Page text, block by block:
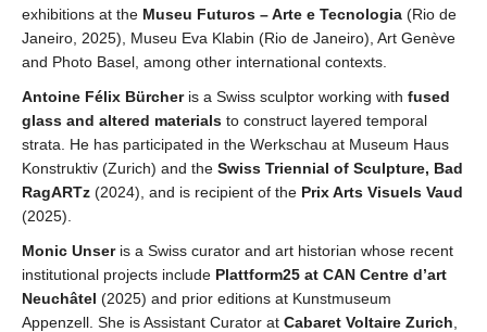
exhibitions at the Museu Futuros – Arte e Tecnologia (Rio de
Janeiro, 2025), Museu Eva Klabin (Rio de Janeiro), Art Genève
and Photo Basel, among other international contexts.
Antoine Félix Bürcheris a Swiss sculptor working with fused
glass and altered materials to construct layered temporal
strata. He has participated in the Werkschau at Museum Haus
Konstruktiv (Zurich) and the Swiss Triennial of Sculpture, Bad
RagARTz (2024), and is recipient of the Prix Arts Visuels Vaud
(2025).
Monic Unseris a Swiss curator and art historian whose recent
institutional projects include Plattform25 at CAN Centre d’art
Neuchâtel (2025) and prior editions at Kunstmuseum
Appenzell. She is Assistant Curator at Cabaret Voltaire Zurich